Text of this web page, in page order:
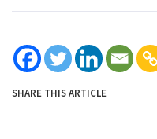
SHARE THIS ARTICLE